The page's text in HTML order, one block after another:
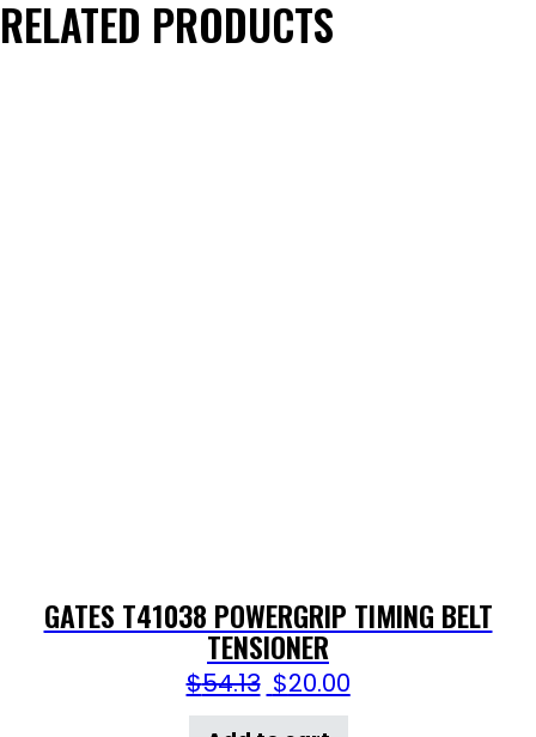
RELATED PRODUCTS
GATES T41038 POWERGRIP TIMING BELT
TENSIONER
$54.13 $20.00